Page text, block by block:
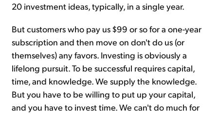
20 investment ideas, typically, in a single year.
But customers who pay us $99 or so for a one-year
subscription and then move on don't do us (or
themselves) any favors. Investing is obviously a
lifelong pursuit. To be successful requires capital,
time, and knowledge. We supply the knowledge.
But you have to be willing to put up your capital,
and you have to invest time. We can't do much for